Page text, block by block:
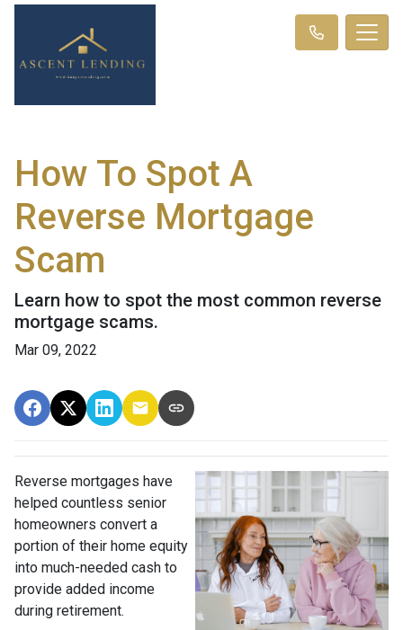
How To Spot A
Reverse Mortgage
Scam
Learn how to spot the most common reverse
mortgage scams.
Mar 09, 2022
Reverse mortgages have
helped countless senior
homeowners convert a
portion of their home equity
into much-needed cash to
provide added income
during retirement.